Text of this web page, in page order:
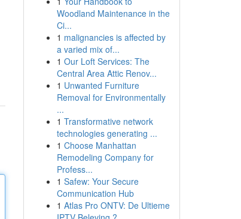
Woodland Maintenance in the
Ci...
1 malignancies is affected by
a varied mix of...
1 Our Loft Services: The
Central Area Attic Renov...
1 Unwanted Furniture
Removal for Environmentally
...
1 Transformative network
technologies generating ...
1 Choose Manhattan
Remodeling Company for
Profess...
1 Safew: Your Secure
Communication Hub
1 Atlas Pro ONTV: De Ultieme